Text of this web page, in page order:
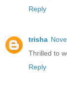
Reply
trisha
Thrilled to
Reply